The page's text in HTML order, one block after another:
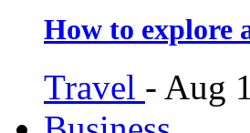
How to explore
Travel - Aug